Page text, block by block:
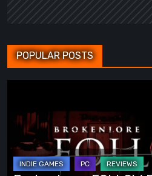
POPULAR POSTS
Review
The
Scariest